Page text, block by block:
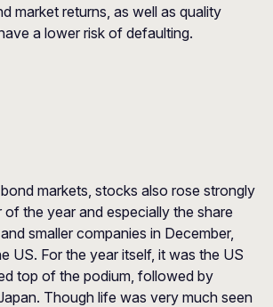
market returns, as well as quality
a lower risk of defaulting.
markets, stocks also rose strongly
of the year and especially the share
smaller companies in December,
US. For the year itself, it was the US
top of the podium, followed by
Though life was very much seen